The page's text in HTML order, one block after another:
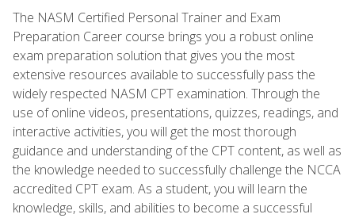
The NASM Certified Personal Trainer and Exam
Preparation Career course brings you a robust online
exam preparation solution that gives you the most
extensive resources available to successfully pass the
widely respected NASM CPT examination. Through the
use of online videos, presentations, quizzes, readings, and
interactive activities, you will get the most thorough
guidance and understanding of the CPT content, as well as
the knowledge needed to successfully challenge the NCCA
accredited CPT exam. As a student, you will learn the
knowledge, skills, and abilities to become a successful